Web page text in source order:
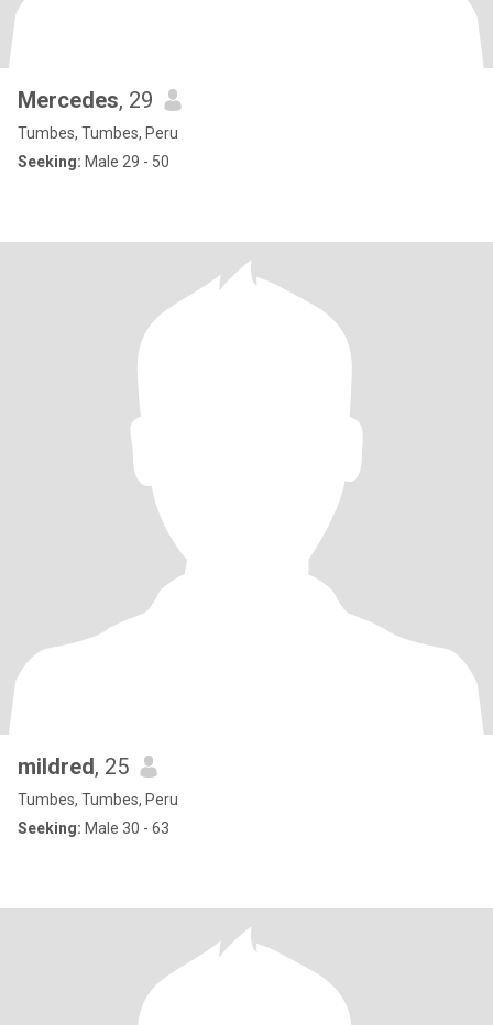
Mercedes, 29
Tumbes, Tumbes, Peru
Seeking: Male 29 - 50
mildred, 25
Tumbes, Tumbes, Peru
Seeking: Male 30 - 63